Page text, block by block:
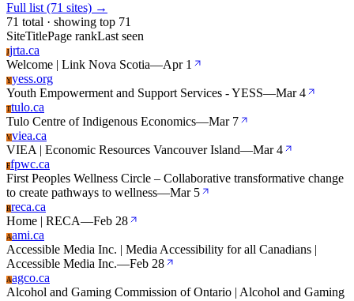
Full list (71 sites) →
71 total · showing top 71
SiteTitlePage rankLast seen
Jjrta.ca
Welcome | Link Nova Scotia—Apr 1
Yyess.org
Youth Empowerment and Support Services - YESS—Mar 4
Ttulo.ca
Tulo Centre of Indigenous Economics—Mar 7
Vviea.ca
VIEA | Economic Resources Vancouver Island—Mar 4
Ffpwc.ca
First Peoples Wellness Circle – Collaborative transformative change
to create pathways to wellness—Mar 5
Rreca.ca
Home | RECA—Feb 28
Aami.ca
Accessible Media Inc. | Media Accessibility for all Canadians |
Accessible Media Inc.—Feb 28
Aagco.ca
Alcohol and Gaming Commission of Ontario | Alcohol and Gaming